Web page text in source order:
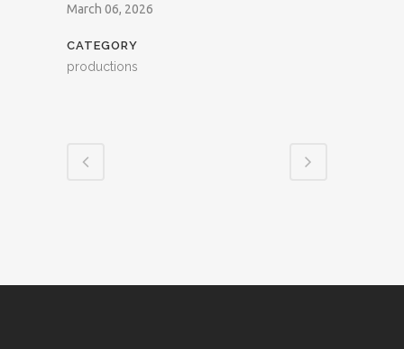
March 06, 2026
CATEGORY
productions